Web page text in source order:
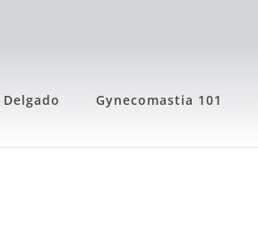
Gynecomastia 101